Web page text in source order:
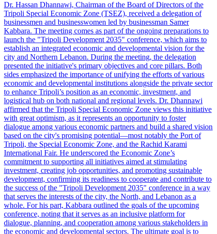
Dr. Hassan Dhannawi, Chairman of the Board of Directors of the
Tripoli Special Economic Zone (TSEZ), received a delegation of
businessmen and businesswomen led by businessman Samer
Kabbara. The meeting comes as part of the ongoing preparations to
launch the "Tripoli Development 2035" conference, which aims to
establish an integrated economic and developmental vision for the
city and Northern Lebanon. During the meeting, the delegation
presented the initiative's primary objectives and core pillars. Both
sides emphasized the importance of unifying the efforts of various
economic and developmental institutions alongside the private sector
to enhance Tripoli’s position as an economic, investment, and
logistical hub on both national and regional levels. Dr. Dhannawi
affirmed that the Tripoli Special Economic Zone views this initiative
with great optimism, as it represents an opportunity to foster
dialogue among various economic partners and build a shared vision
based on the city's promising potential—most notably the Port of
Tripoli, the Special Economic Zone, and the Rachid Karami
International Fair. He underscored the Economic Zone’s
commitment to supporting all initiatives aimed at stimulating
investment, creating job opportunities, and promoting sustainable
development, confirming its readiness to cooperate and contribute to
the success of the "Tripoli Development 2035" conference in a way
that serves the interests of the city, the North, and Lebanon as a
whole. For his part, Kabbara outlined the goals of the upcoming
conference, noting that it serves as an inclusive platform for
dialogue, planning, and cooperation among various stakeholders in
the economic and developmental sectors. The ultimate goal is to